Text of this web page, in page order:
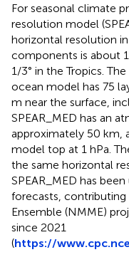
For seasonal climate
resolution model
horizontal resolution
components is about
1/3° in the Tropics.
ocean model has 75
m near the surface,
SPEAR_MED has an
approximately 50 km,
model top at 1 hPa.
the same horizontal
SPEAR_MED has
forecasts,
Ensemble (NMME)
since 2021
(https://